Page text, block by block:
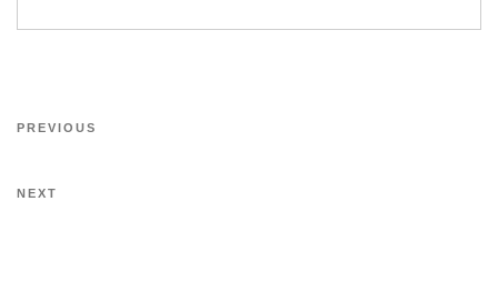
PREVIOUS
NEXT